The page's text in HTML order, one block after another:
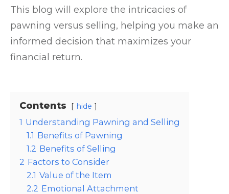
This blog will explore the intricacies of
pawning versus selling, helping you make an
informed decision that maximizes your
financial return.
Contents hide
1 Understanding Pawning and Selling
1.1 Benefits of Pawning
1.2 Benefits of Selling
2 Factors to Consider
2.1 Value of the Item
2.2 Emotional Attachment